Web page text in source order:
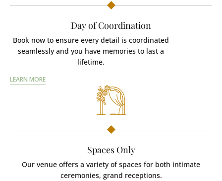
Day of Coordination
Book now to ensure every detail is coordinated
seamlessly and you have memories to last a
lifetime.
LEARN MORE
Spaces Only
Our venue offers a variety of spaces for both intimate
ceremonies, grand receptions.